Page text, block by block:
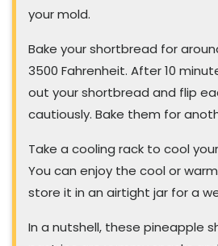
your mold.
Bake your shortbread for
3500 Fahrenheit. After 10
out your shortbread and flip
cautiously. Bake them for
Take a cooling rack to cool
You can enjoy the cool or
store it in an airtight jar for a
In a nutshell, these pineapple